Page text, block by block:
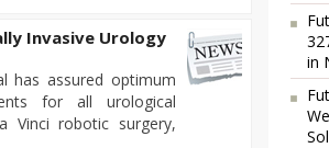
Invasive Urology
has assured optimum
for all urological
Vinci robotic surgery,
in